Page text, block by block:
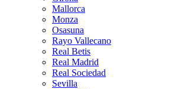
Mallorca
Monza
Osasuna
Rayo Vallecano
Real Betis
Real Madrid
Real Sociedad
Sevilla